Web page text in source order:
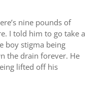
nine pounds of
I told him to go take a
boy stigma being
the drain forever. He
lifted off his